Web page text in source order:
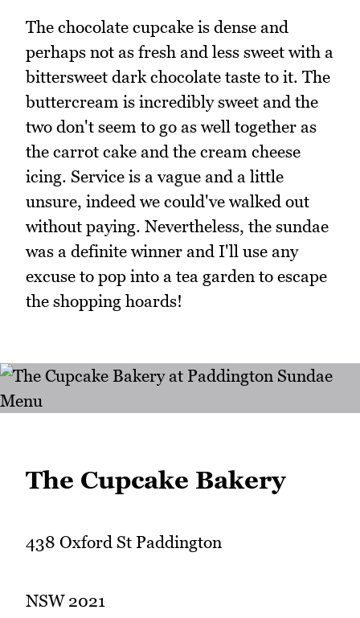
The chocolate cupcake is dense and
perhaps not as fresh and less sweet with a
bittersweet dark chocolate taste to it. The
buttercream is incredibly sweet and the
two don't seem to go as well together as
the carrot cake and the cream cheese
icing. Service is a vague and a little
unsure, indeed we could've walked out
without paying. Nevertheless, the sundae
was a definite winner and I'll use any
excuse to pop into a tea garden to escape
the shopping hoards!
The Cupcake Bakery
438 Oxford St Paddington
NSW 2021